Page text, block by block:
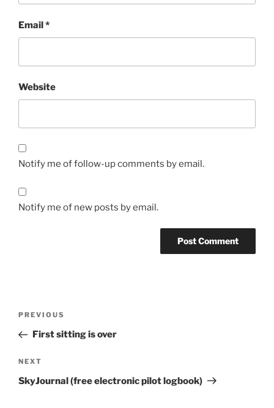
Email*
Website
Notify me of follow-up comments by email.
Notify me of new posts by email.
Previous
Post
PREVIOUS
First sitting is over
Next
Post
NEXT
SkyJournal (free electronic pilot logbook)